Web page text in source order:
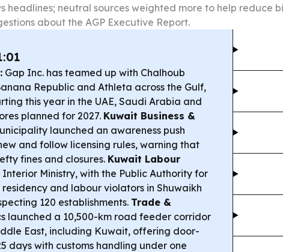
headlines; neutral sources weighted more to help reduce
about the AGP Executive Report.
Gap Inc. has teamed up with Chalhoub
Republic and Athleta across the Gulf,
this year in the UAE, Saudi Arabia and
planned for 2027. Kuwait Business &
launched an awareness push
and follow licensing rules, warning that
fines and closures. Kuwait Labour
Interior Ministry, with the Public Authority for
and labour violators in Shuwaikh
120 establishments. Trade &
launched a 10,500-km road feeder corridor
East, including Kuwait, offering door-
days with customs handling under one